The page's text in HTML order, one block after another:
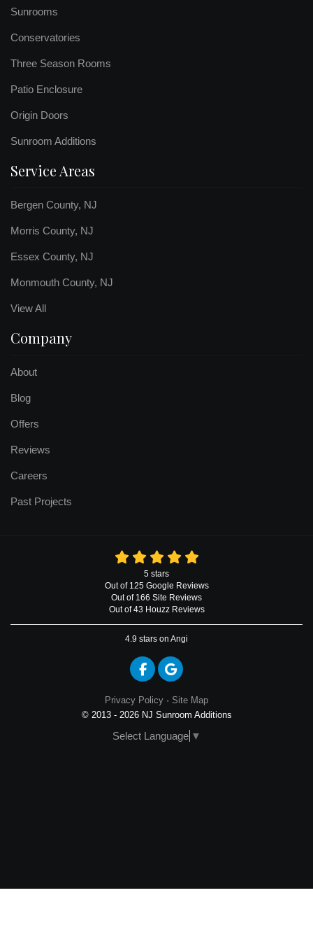
Sunrooms
Conservatories
Three Season Rooms
Patio Enclosure
Origin Doors
Sunroom Additions
Service Areas
Bergen County, NJ
Morris County, NJ
Essex County, NJ
Monmouth County, NJ
View All
Company
About
Blog
Offers
Reviews
Careers
Past Projects
5 stars
Out of 125 Google Reviews
Out of 166 Site Reviews
Out of 43 Houzz Reviews
4.9 stars on Angi
Like us on Facebook
Review us on Google
Privacy Policy · Site Map
© 2013 - 2026 NJ Sunroom Additions
Select Language ▼